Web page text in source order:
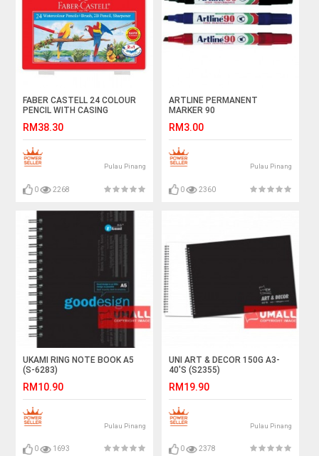
FABER CASTELL 24 COLOUR
PENCIL WITH CASING
RM38.30
Pulau Pinang
0 2268
ARTLINE PERMANENT
MARKER 90
RM3.00
Pulau Pinang
0 2360
UKAMI RING NOTE BOOK A5
(S-6283)
RM10.90
Pulau Pinang
0 1693
UNI ART & DECOR 150G A3-
40'S (S2355)
RM19.90
Pulau Pinang
0 2378